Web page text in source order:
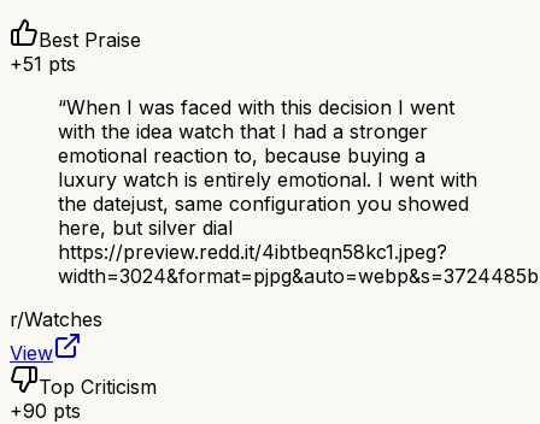
Best Praise
+51 pts
“When I was faced with this decision I went
with the idea watch that I had a stronger
emotional reaction to, because buying a
luxury watch is entirely emotional. I went with
the datejust, same configuration you showed
here, but silver dial
https://preview.redd.it/4ibtbeqn58kc1.jpeg?
r/Watches
View
Top Criticism
+90 pts